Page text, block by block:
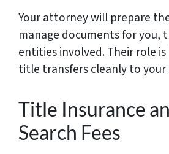
Your attorney will prepare
manage documents for you,
entities involved. Their role
title transfers cleanly to your
Title Insurance
Search Fees